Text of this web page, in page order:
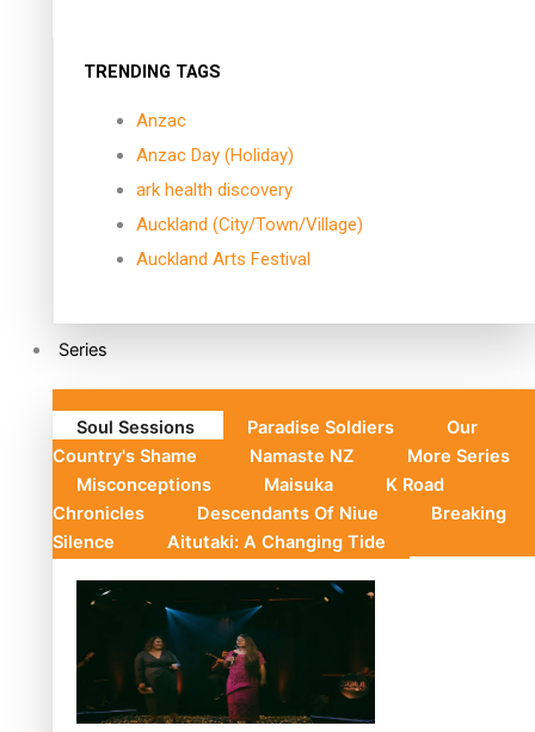
TRENDING TAGS
Anzac
Anzac Day (Holiday)
ark health discovery
Auckland (City/Town/Village)
Auckland Arts Festival
Series
Soul Sessions Paradise Soldiers
Our
Country's Shame
Namaste NZ
More Series
Misconceptions
Maisuka
K Road
Chronicles
Descendants Of Niue
Breaking
Silence
Aitutaki: A Changing Tide